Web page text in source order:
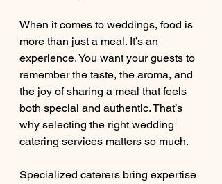
When it comes to weddings, food is
more than just a meal. It’s an
experience. You want your guests to
remember the taste, the aroma, and
the joy of sharing a meal that feels
both special and authentic. That’s
why selecting the right wedding
catering services matters so much.
Specialized caterers bring expertise